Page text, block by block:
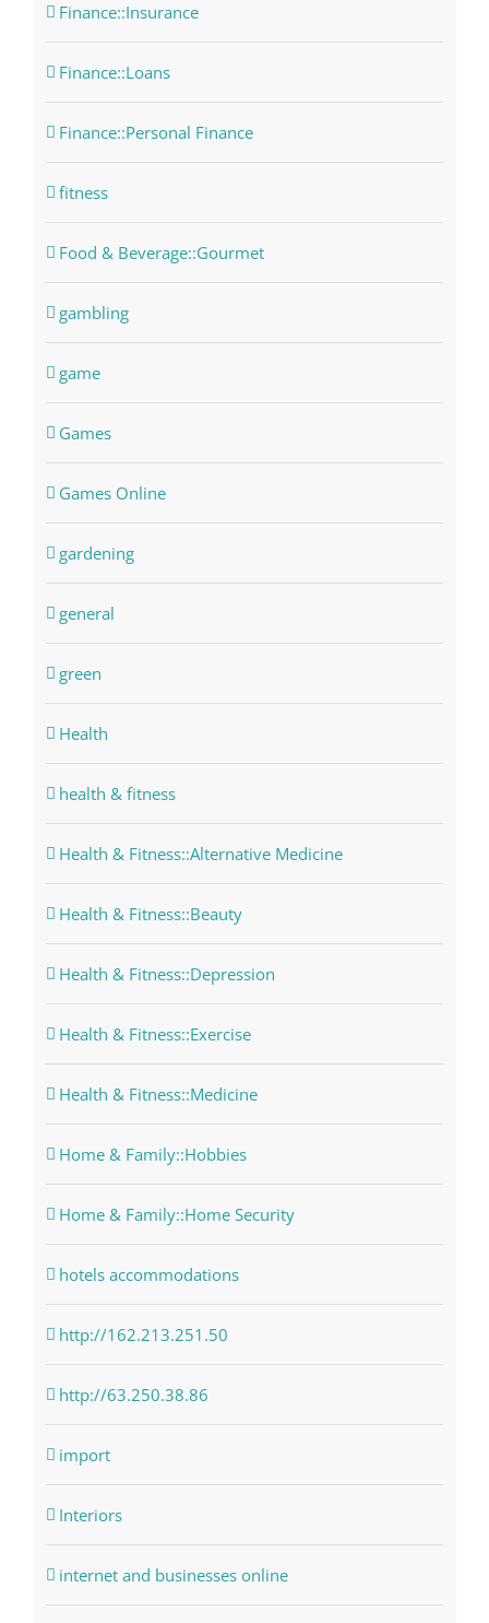
Finance::Insurance
Finance::Loans
Finance::Personal Finance
fitness
Food & Beverage::Gourmet
gambling
game
Games
Games Online
gardening
general
green
Health
health & fitness
Health & Fitness::Alternative Medicine
Health & Fitness::Beauty
Health & Fitness::Depression
Health & Fitness::Exercise
Health & Fitness::Medicine
Home & Family::Hobbies
Home & Family::Home Security
hotels accommodations
http://162.213.251.50
http://63.250.38.86
import
Interiors
internet and businesses online